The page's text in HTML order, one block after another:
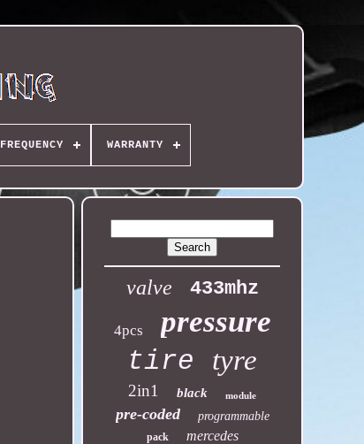
FREQUENCY WARRANTY
valve 433mhz
4pcs pressure
tire tyre
2in1 black module
pre-coded programmable
pack mercedes